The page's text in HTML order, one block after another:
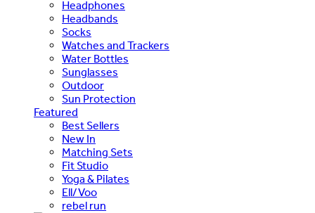
Headphones
Headbands
Socks
Watches and Trackers
Water Bottles
Sunglasses
Outdoor
Sun Protection
Featured
Best Sellers
New In
Matching Sets
Fit Studio
Yoga & Pilates
Ell/Voo
rebel run